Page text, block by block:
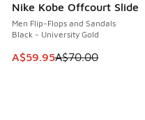
Nike Kobe Offcourt Slide
Men Flip-Flops and Sandals
Black - University Gold
This item is on sale.
A$59.95A$70.00